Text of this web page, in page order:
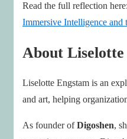
Read the full reflection here:
Immersive Intelligence and
About
Liselotte Engstam is an
and art, helping
As founder ofDigoshen,